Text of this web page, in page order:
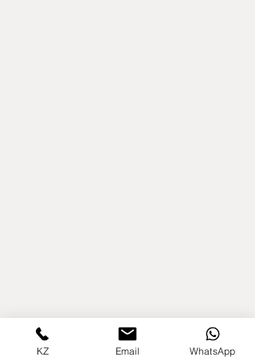
KZ Email WhatsApp